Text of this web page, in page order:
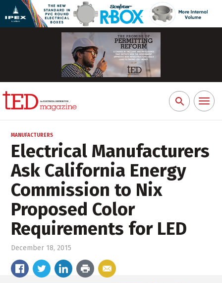
Search
for:
Toggle
MANUFACTURERS
Electrical Manufacturers
Ask California Energy
Commission to Nix
Proposed Color
Requirements for LED
December 18, 2015